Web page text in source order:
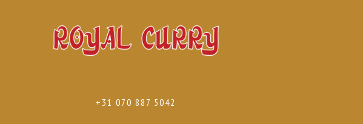
+31 070 887 5042